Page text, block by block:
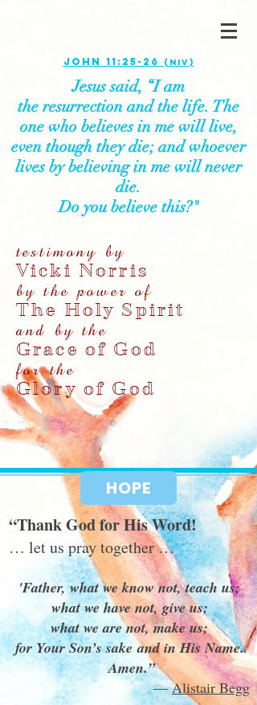
John 11:25-26 (NIV)
Jesus said, “I am
the resurrection and the life. The
one who believes in me will live,
even though they die; and whoever
lives by believing in me will never
die.
Do you believe this?"
testimony by
Vicki Norris
by the power of
The Holy Spirit
and by the
Grace of God
for the
Glory of God
HOPE
“Thank God for His Word!
… let us pray together …
'Father, what we know not, teach us;
what we have not, give us;
what we are not, make us;
for Your Son’s sake and in His Name.
Amen.”
―Alistair Begg